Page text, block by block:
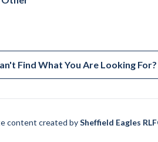
Find What You Are Looking For?
content created bySheffield Eagles